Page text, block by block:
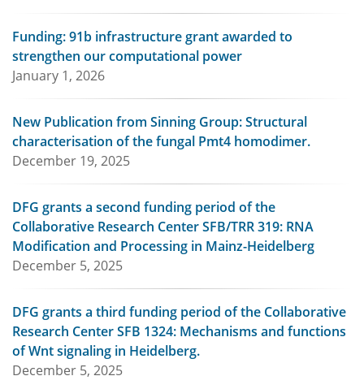
Funding: 91b infrastructure grant awarded to
strengthen our computational power
January 1, 2026
New Publication from Sinning Group: Structural
characterisation of the fungal Pmt4 homodimer.
December 19, 2025
DFG grants a second funding period of the
Collaborative Research Center SFB/TRR 319: RNA
Modification and Processing in Mainz-Heidelberg
December 5, 2025
DFG grants a third funding period of the Collaborative
Research Center SFB 1324: Mechanisms and functions
of Wnt signaling in Heidelberg.
December 5, 2025